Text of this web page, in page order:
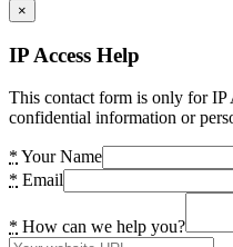
×
IP Access Help
This contact form is only for IP
confidential information or
* Your Name
* Email
* How can we help you?